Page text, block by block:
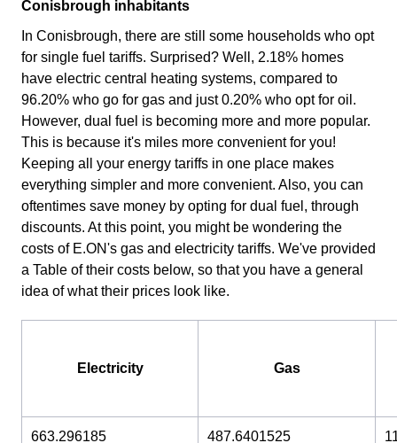
Conisbrough inhabitants
In Conisbrough, there are still some households who opt
for single fuel tariffs. Surprised? Well, 2.18% homes
have electric central heating systems, compared to
96.20% who go for gas and just 0.20% who opt for oil.
However, dual fuel is becoming more and more popular.
This is because it's miles more convenient for you!
Keeping all your energy tariffs in one place makes
everything simpler and more convenient. Also, you can
oftentimes save money by opting for dual fuel, through
discounts. At this point, you might be wondering the
costs of E.ON's gas and electricity tariffs. We've provided
a Table of their costs below, so that you have a general
idea of what their prices look like.
Electricity Gas
663.296185 487.6401525